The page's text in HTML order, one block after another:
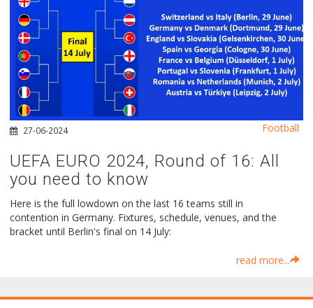
27-06-2024
UEFA EURO 2024, Round of 16: All
you need to know
Here is the full lowdown on the last 16 teams still in
contention in Germany. Fixtures, schedule, venues, and the
bracket until Berlin's final on 14 July:
read more...
Football